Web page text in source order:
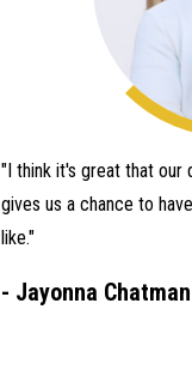
"I think it's great that
gives us a chance to
like."
- Jayonna